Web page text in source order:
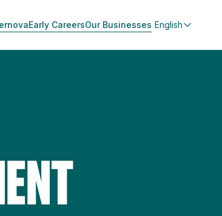
Early CareersOur Businesses English